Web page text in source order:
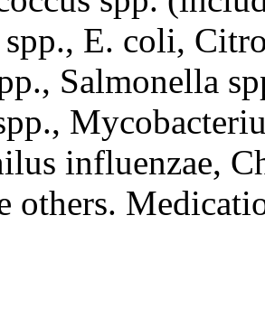
spp., E. coli,
Salmonella
influenzae,
others.